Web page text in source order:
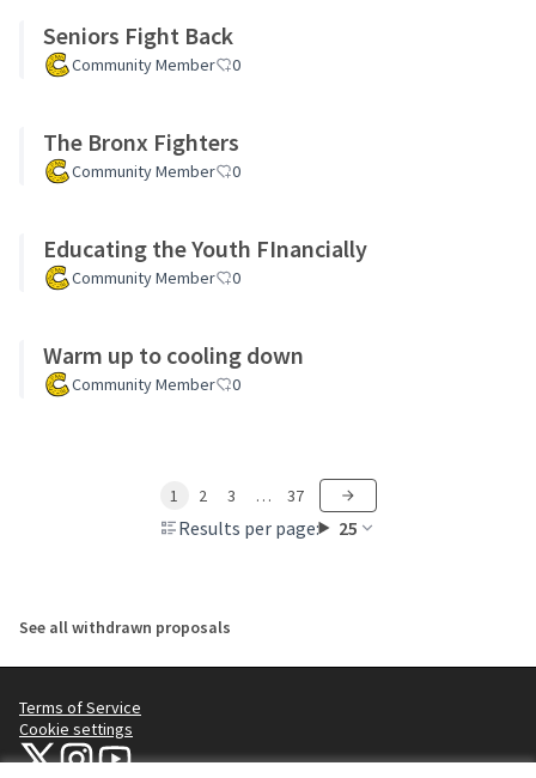
Seniors Fight Back
Community Member 0
The Bronx Fighters
Community Member 0
Educating the Youth FInancially
Community Member 0
Warm up to cooling down
Community Member 0
Results per page: 25
1 2 3 … 37
See all withdrawn proposals
Terms of Service
Cookie settings
NYC Civic Engagement Commission (CEC) at X
NYC Civic Engagement Commission (CEC) at Instagram
NYC Civic Engagement Commission (CEC) at YouTube